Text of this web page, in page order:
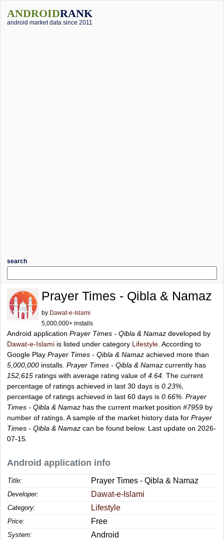
ANDROIDRANK
android market data since 2011
search
Prayer Times - Qibla & Namaz
by Dawat-e-Islami
5,000,000+ installs
Android application Prayer Times - Qibla & Namaz developed by
Dawat-e-Islami is listed under category Lifestyle . According to
Google Play Prayer Times - Qibla & Namaz achieved more than
5,000,000 installs. Prayer Times - Qibla & Namaz currently has
152,615 ratings with average rating value of 4.64 . The current
percentage of ratings achieved in last 30 days is 0.23%
percentage of ratings achieved in last 60 days is 0.66% Prayer
Times - Qibla & Namaz has the current market position #7959 by
number of ratings. A sample of the market history data for Prayer
Times - Qibla & Namaz can be found below. Last update on 2026-
07-15.
Android application info
Title: Prayer Times - Qibla & Namaz
Developer: Dawat-e-Islami
Category: Lifestyle
Price: Free
System: Android